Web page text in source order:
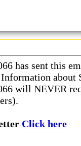
has sent this
about
will NEVER
Click here